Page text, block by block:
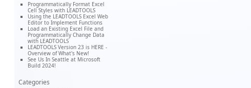
Programmatically Format Excel
Cell Styles with LEADTOOLS
Using the LEADTOOLS Excel Web
Editor to Implement Functions
Load an Existing Excel File and
Programmatically Change Data
with LEADTOOLS
LEADTOOLS Version 23 is HERE -
Overview of What's New!
See Us In Seattle at Microsoft
Build 2024!
Categories